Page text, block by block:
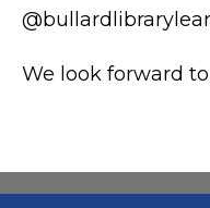
We look forward